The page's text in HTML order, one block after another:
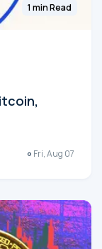
1 min Read
Fri, Aug 07